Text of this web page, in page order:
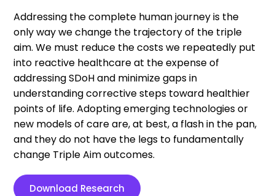
Addressing the complete human journey is the
only way we change the trajectory of the triple
aim. We must reduce the costs we repeatedly put
into reactive healthcare at the expense of
addressing SDoH and minimize gaps in
understanding corrective steps toward healthier
points of life. Adopting emerging technologies or
new models of care are, at best, a flash in the pan,
and they do not have the legs to fundamentally
change Triple Aim outcomes.
Download Research